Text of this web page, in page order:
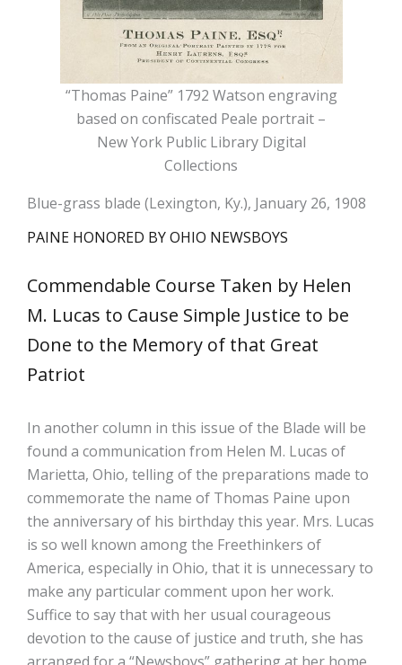
“Thomas Paine” 1792 Watson engraving
based on confiscated Peale portrait –
New York Public Library Digital
Collections
Blue-grass blade (Lexington, Ky.), January 26, 1908
PAINE HONORED BY OHIO NEWSBOYS
Commendable Course Taken by Helen
M. Lucas to Cause Simple Justice to be
Done to the Memory of that Great
Patriot
In another column in this issue of the Blade will be
found a communication from Helen M. Lucas of
Marietta, Ohio, telling of the preparations made to
commemorate the name of Thomas Paine upon
the anniversary of his birthday this year. Mrs. Lucas
is so well known among the Freethinkers of
America, especially in Ohio, that it is unnecessary to
make any particular comment upon her work.
Suffice to say that with her usual courageous
devotion to the cause of justice and truth, she has